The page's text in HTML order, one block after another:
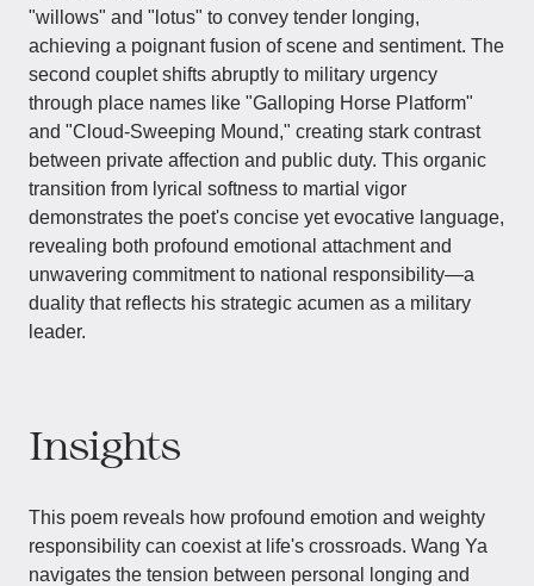
"willows" and "lotus" to convey tender longing,
achieving a poignant fusion of scene and sentiment. The
second couplet shifts abruptly to military urgency
through place names like "Galloping Horse Platform"
and "Cloud-Sweeping Mound," creating stark contrast
between private affection and public duty. This organic
transition from lyrical softness to martial vigor
demonstrates the poet's concise yet evocative language,
revealing both profound emotional attachment and
unwavering commitment to national responsibility—a
duality that reflects his strategic acumen as a military
leader.
Insights
This poem reveals how profound emotion and weighty
responsibility can coexist at life's crossroads. Wang Ya
navigates the tension between personal longing and